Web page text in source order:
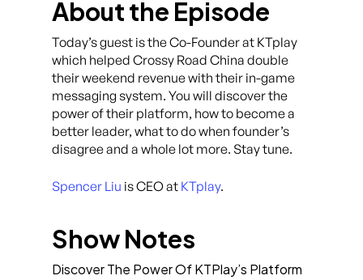
About the Episode
Today’s guest is the Co-Founder at KTplay
which helped Crossy Road China double
their weekend revenue with their in-game
messaging system. You will discover the
power of their platform, how to become a
better leader, what to do when founder’s
disagree and a whole lot more. Stay tune.
Spencer Liu is CEO at KTplay.
Show Notes
Discover The Power Of KTPlay’s Platform